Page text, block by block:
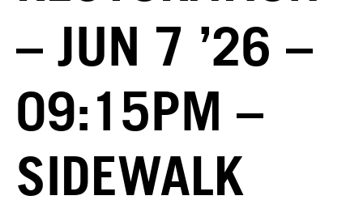
– JUN 7 ’26 –
09:15PM –
SIDEWALK